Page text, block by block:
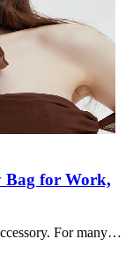
Bag for Work,
For many…